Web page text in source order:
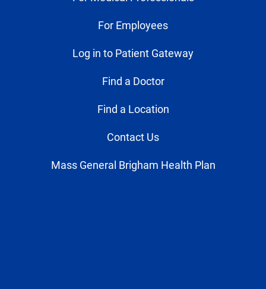
For Employees
Log in to Patient Gateway
Find a Doctor
Find a Location
Contact Us
Mass General Brigham Health Plan